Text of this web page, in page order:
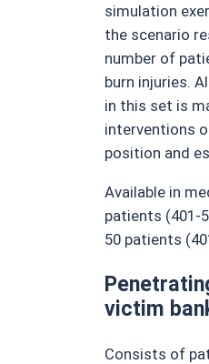
simulation
the scenario
number of
burn injuries.
in this set is
interventions
position and
Available in
patients (401-
50 patients
victim
Consists of